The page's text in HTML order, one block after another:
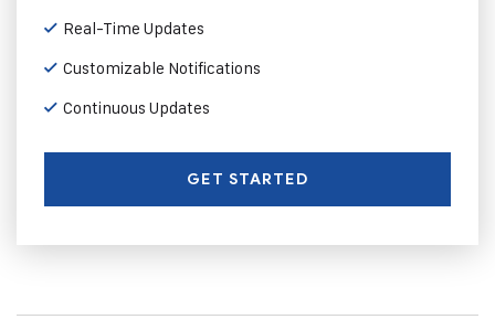
Real-Time Updates
Customizable Notifications
Continuous Updates
GET STARTED